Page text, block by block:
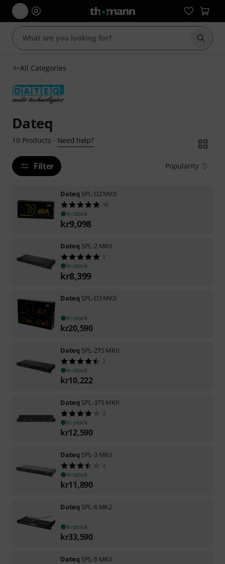
Start
All Categories
Dateq
10 Products · Need help?
Filter Popularity
Dateq SPL-D2 MKII
16
In stock
kr9,098
Dateq SPL-2 MKII
5
In stock
kr8,399
Dateq SPL-D3 MKII
In stock
kr20,590
Dateq SPL-2TS MKII
2
In stock
kr10,222
Dateq SPL-3TS MKII
2
In stock
kr12,590
Dateq SPL-3 MKII
2
In stock
kr11,890
Dateq SPL-6 MK2
In stock
kr33,590
Dateq SPL-5 MKII